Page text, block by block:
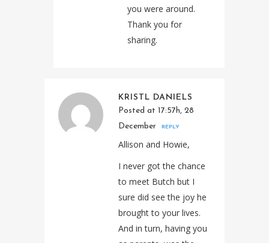
you were around.
Thank you for
sharing.
KRISTL DANIELS
Posted at 17:57h, 28
December
REPLY
Allison and Howie,
I never got the chance
to meet Butch but I
sure did see the joy he
brought to your lives.
And in turn, having you